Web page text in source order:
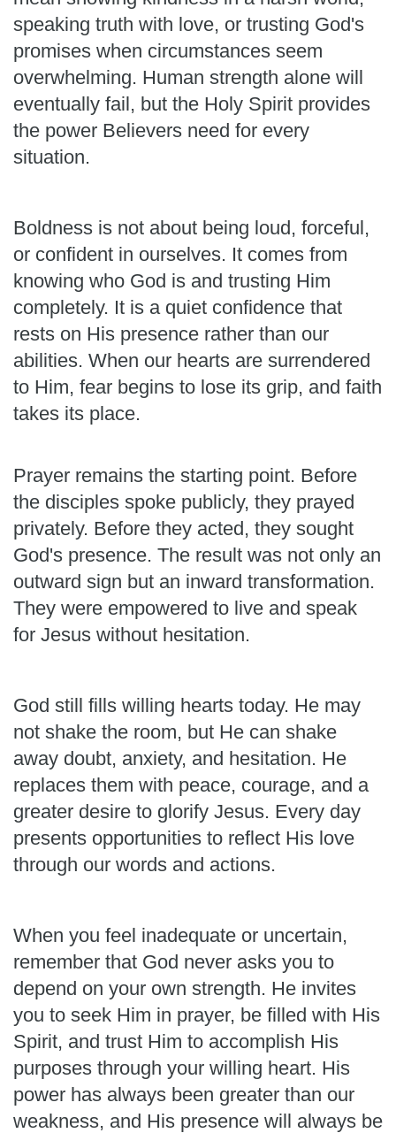
speaking truth with love, or trusting God's
promises when circumstances seem
overwhelming. Human strength alone will
eventually fail, but the Holy Spirit provides
the power Believers need for every
situation.
Boldness is not about being loud, forceful,
or confident in ourselves. It comes from
knowing who God is and trusting Him
completely. It is a quiet confidence that
rests on His presence rather than our
abilities. When our hearts are surrendered
to Him, fear begins to lose its grip, and faith
takes its place.
Prayer remains the starting point. Before
the disciples spoke publicly, they prayed
privately. Before they acted, they sought
God's presence. The result was not only an
outward sign but an inward transformation.
They were empowered to live and speak
for Jesus without hesitation.
God still fills willing hearts today. He may
not shake the room, but He can shake
away doubt, anxiety, and hesitation. He
replaces them with peace, courage, and a
greater desire to glorify Jesus. Every day
presents opportunities to reflect His love
through our words and actions.
When you feel inadequate or uncertain,
remember that God never asks you to
depend on your own strength. He invites
you to seek Him in prayer, be filled with His
Spirit, and trust Him to accomplish His
purposes through your willing heart. His
power has always been greater than our
weakness, and His presence will always be